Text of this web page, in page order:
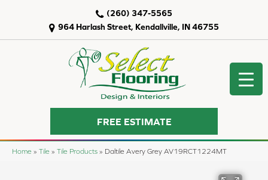
964 Harlash Street, Kendallville, IN 46755
(260) 347-5565
FREE ESTIMATE
Home » Tile » Tile Products » Daltile Avery Grey AV19RCT1224MT